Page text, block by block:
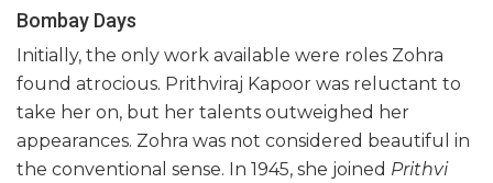
Bombay Days
Initially, the only work available were roles Zohra
found atrocious. Prithviraj Kapoor was reluctant to
take her on, but her talents outweighed her
appearances. Zohra was not considered beautiful in
the conventional sense. In 1945, she joined Prithvi